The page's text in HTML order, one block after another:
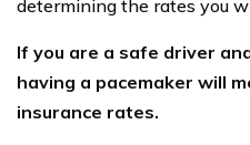
determining the rates you
If you are a safe driver
having a pacemaker will
insurance rates.